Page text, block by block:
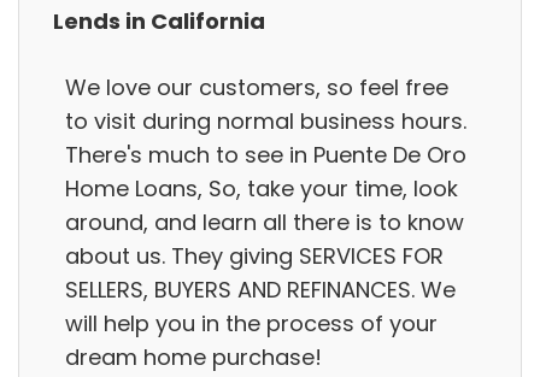
Lends in California
We love our customers, so feel free
to visit during normal business hours.
There's much to see in Puente De Oro
Home Loans, So, take your time, look
around, and learn all there is to know
about us. They giving SERVICES FOR
SELLERS, BUYERS AND REFINANCES. We
will help you in the process of your
dream home purchase!